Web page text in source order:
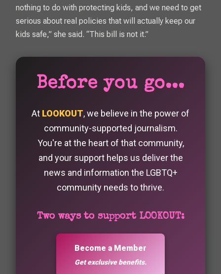
nothing to do with protecting kids, and we need to get
serious about real policies that will actually keep our
kids safe,” she said. “This bill is not it.”
Before you go...
At LOOKOUT, we believe in the power of
community-supported journalism.
You're at the heart of that community,
and your support helps us deliver the
news and information the LGBTQ+
community needs to thrive.
Two ways to support LOOKOUT:
Become a Member
Get exclusive benefits.